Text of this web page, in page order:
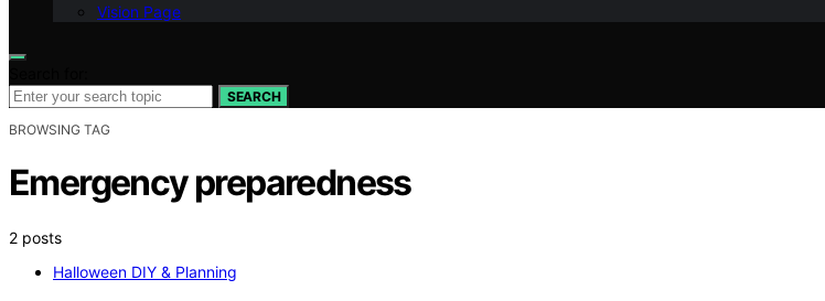
Vision Page
SEARCH
BROWSING TAG
Emergency preparedness
2 posts
Halloween DIY & Planning